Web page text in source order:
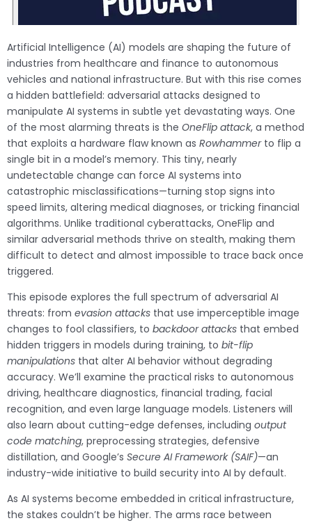
Artificial Intelligence (AI) models are shaping the future of
industries from healthcare and finance to autonomous
vehicles and national infrastructure. But with this rise comes
a hidden battlefield: adversarial attacks designed to
manipulate AI systems in subtle yet devastating ways. One
of the most alarming threats is the OneFlip attack, a method
that exploits a hardware flaw known as Rowhammerto flip a
single bit in a model’s memory. This tiny, nearly
undetectable change can force AI systems into
catastrophic misclassifications—turning stop signs into
speed limits, altering medical diagnoses, or tricking financial
algorithms. Unlike traditional cyberattacks, OneFlip and
similar adversarial methods thrive on stealth, making them
difficult to detect and almost impossible to trace back once
triggered.
This episode explores the full spectrum of adversarial AI
threats: from evasion attacks that use imperceptible image
changes to fool classifiers, to backdoor attacks that embed
hidden triggers in models during training, to bit-flip
manipulations that alter AI behavior without degrading
accuracy. We’ll examine the practical risks to autonomous
driving, healthcare diagnostics, financial trading, facial
recognition, and even large language models. Listeners will
also learn about cutting-edge defenses, including output
code matching, preprocessing strategies, defensive
distillation, and Google’s Secure AI Framework (SAIF)—an
industry-wide initiative to build security into AI by default.
As AI systems become embedded in critical infrastructure,
the stakes couldn’t be higher. The arms race between